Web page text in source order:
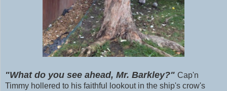
"What do you see ahead, Mr. Barkley?" Cap'n
Timmy hollered to his faithful lookout in the ship's crow's